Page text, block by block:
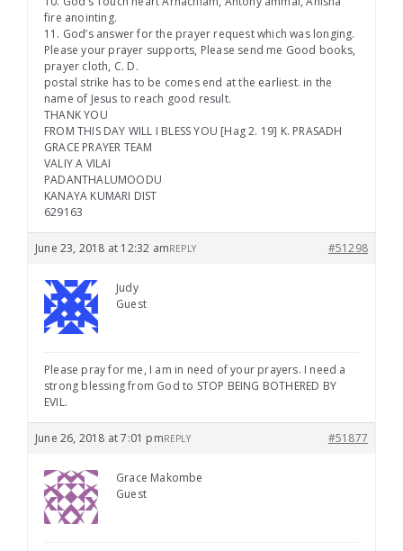
fire anointing.
11. God’s answer for the prayer request which was longing.
Please your prayer supports, Please send me Good books,
prayer cloth, C. D.
postal strike has to be comes end at the earliest. in the
name of Jesus to reach good result.
THANK YOU
FROM THIS DAY WILL I BLESS YOU [Hag 2. 19] K. PRASADH
GRACE PRAYER TEAM
VALIY A VILAI
PADANTHALUMOODU
KANAYA KUMARI DIST
629163
June 23, 2018 at 12:32 am #51298
REPLY
Judy
Guest
Please pray for me, I am in need of your prayers. I need a
strong blessing from God to STOP BEING BOTHERED BY
EVIL.
June 26, 2018 at 7:01 pm #51877
REPLY
Grace Makombe
Guest